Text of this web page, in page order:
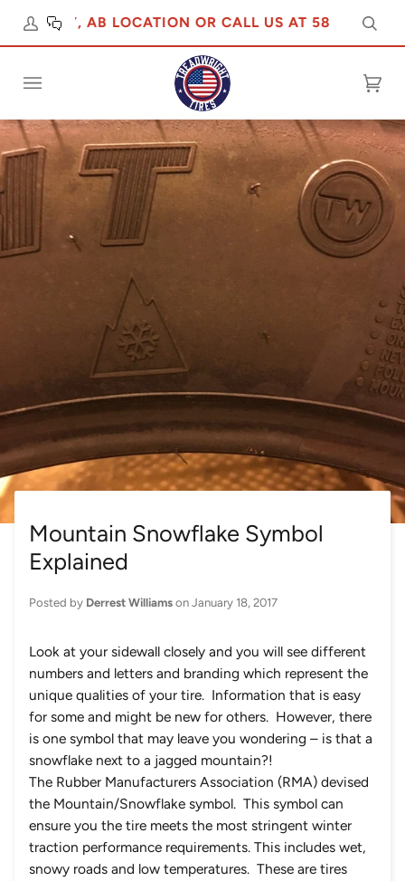
AB LOCATION OR CALL US AT 5876475555
Mountain Snowflake Symbol
Explained
Posted by Derrest Williams on January 18, 2017
Look at your sidewall closely and you will see different
numbers and letters and branding which represent the
unique qualities of your tire. Information that is easy
for some and might be new for others. However, there
is one symbol that may leave you wondering – is that a
snowflake next to a jagged mountain?!
The Rubber Manufacturers Association (RMA) devised
the Mountain/Snowflake symbol. This symbol can
ensure you the tire meets the most stringent winter
traction performance requirements. This includes wet,
snowy roads and low temperatures. These are tires